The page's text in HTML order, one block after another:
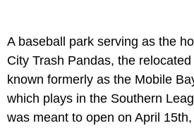
A baseball park serving as the
City Trash Pandas, the
known formerly as the Mobile
which plays in the Southern
was meant to open on April